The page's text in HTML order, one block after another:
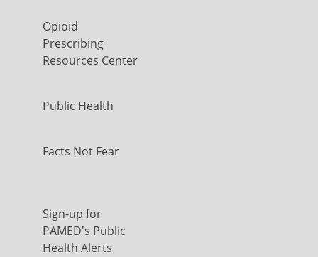
Opioid
Prescribing
Resources Center
Public Health
Facts Not Fear
Sign-up for
PAMED's Public
Health Alerts